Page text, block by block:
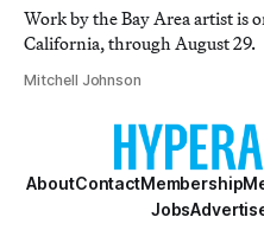
Work by the Bay Area artist is
California, through August 29.
Mitchell Johnson
AboutContactMembership
Jobs